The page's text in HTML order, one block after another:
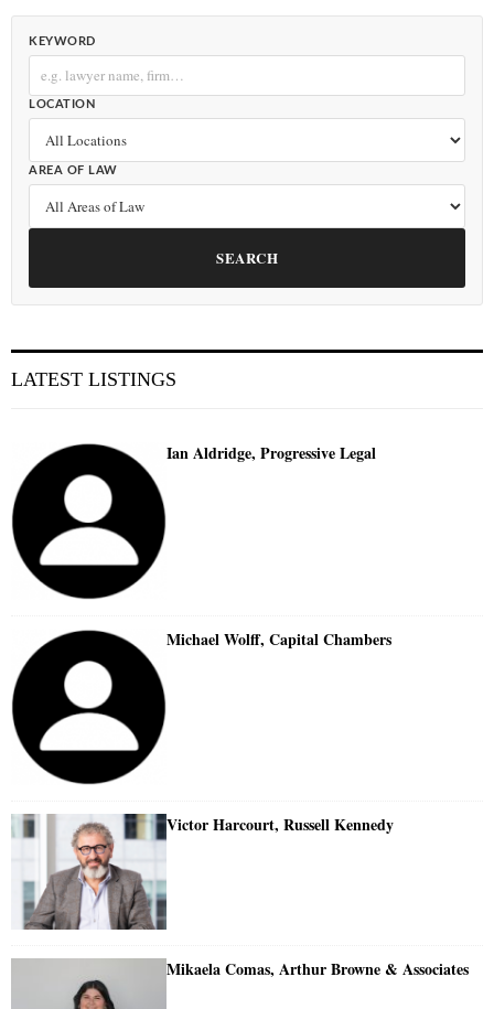
KEYWORD
LOCATION
AREA OF LAW
SEARCH
LATEST LISTINGS
Ian Aldridge, Progressive Legal
Michael Wolff, Capital Chambers
Victor Harcourt, Russell Kennedy
Mikaela Comas, Arthur Browne & Associates